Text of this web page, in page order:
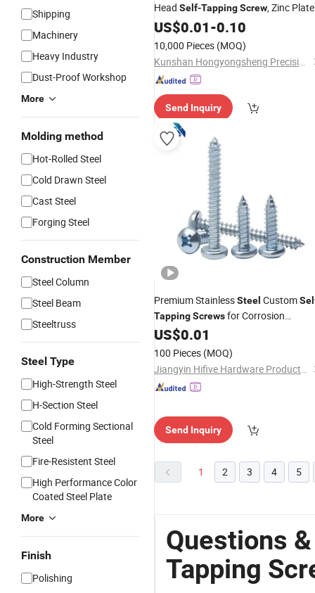
Shipping
Machinery
Heavy Industry
Dust-Proof Workshop
More
Molding method
Hot-Rolled Steel
Cold Drawn Steel
Cast Steel
Forging Steel
Construction Member
Steel Column
Steel Beam
Steeltruss
Steel Type
High-Strength Steel
H-Section Steel
Cold Forming Sectional
Steel
Fire-Resistent Steel
High Performance Color
Coated Steel Plate
More
Finish
Polishing
Head Self-TappingScrew, Zinc
Carbon Steel Fastener
US$0.01-0.10
10,000 Pieces (MOQ)
Kunshan Hongyongsheng Precision Hardware Products Co., Ltd.
Send Inquiry
Premium StainlessSteel Custom
TappingScrewsfor Corrosion
Resistance
US$0.01
100 Pieces (MOQ)
Jiangyin Hifive Hardware Products Co., Ltd.
Send Inquiry
1 2 3 4 5
Questions
Tapping